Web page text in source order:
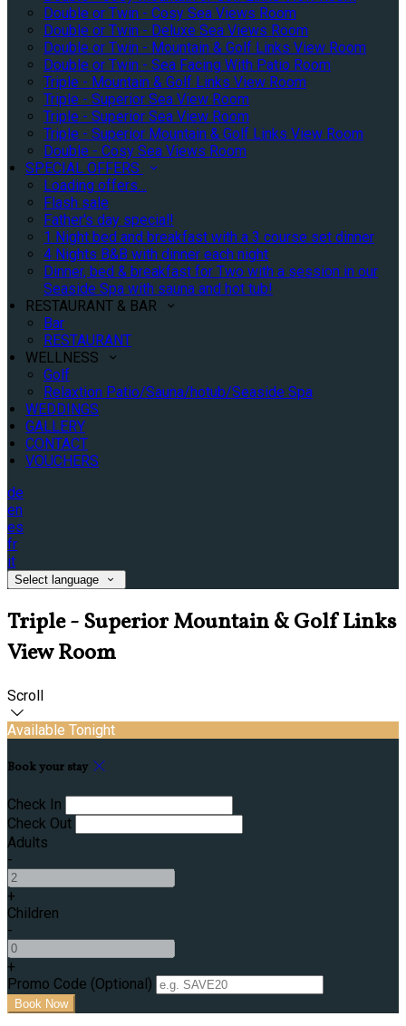
Double or Twin - Cosy Sea Views Room
Double or Twin - Deluxe Sea Views Room
Double or Twin - Mountain & Golf Links View Room
Double or Twin - Sea Facing With Patio Room
Triple - Mountain & Golf Links View Room
Triple - Superior Sea View Room
Triple - Superior Sea View Room
Triple - Superior Mountain & Golf Links View Room
Double - Cosy Sea Views Room
SPECIAL OFFERS
Loading offers…
Flash sale
Father's day special!
1 Night bed and breakfast with a 3 course set dinner
4 Nights B&B with dinner each night
Dinner, bed & breakfast for Two with a session in our
Seaside Spa with sauna and hot tub!
RESTAURANT & BAR
Bar
RESTAURANT
WELLNESS
Golf
Relaxtion Patio/Sauna/hotub/Seaside Spa
WEDDINGS
GALLERY
CONTACT
VOUCHERS
de
en
es
fr
it
Select language
Triple - Superior Mountain & Golf Links
View Room
Scroll
Available Tonight
Book your stay
Check In
Check Out
Adults
-
+
Children
-
+
Promo Code (Optional )